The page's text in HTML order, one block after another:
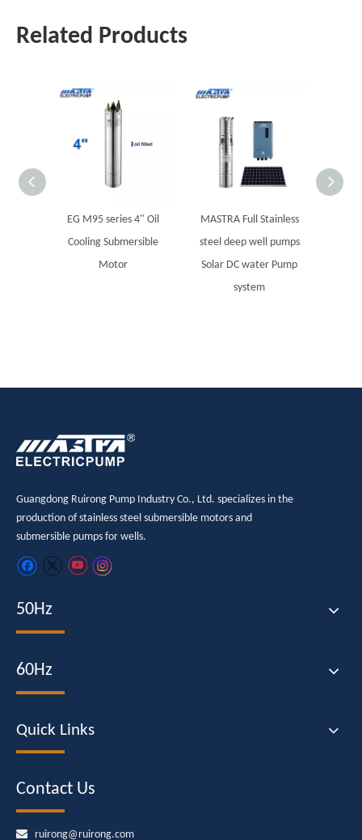
Related Products
EG M95 series 4" Oil
Cooling Submersible
Motor
MASTRA Full Stainless
steel deep well pumps
Solar DC water Pump
system
Guangdong Ruirong Pump Industry Co., Ltd. specializes in the
production of stainless steel submersible motors and
submersible pumps for wells.
50Hz
60Hz
Quick Links
Contact Us
 ruirong@ruirong.com